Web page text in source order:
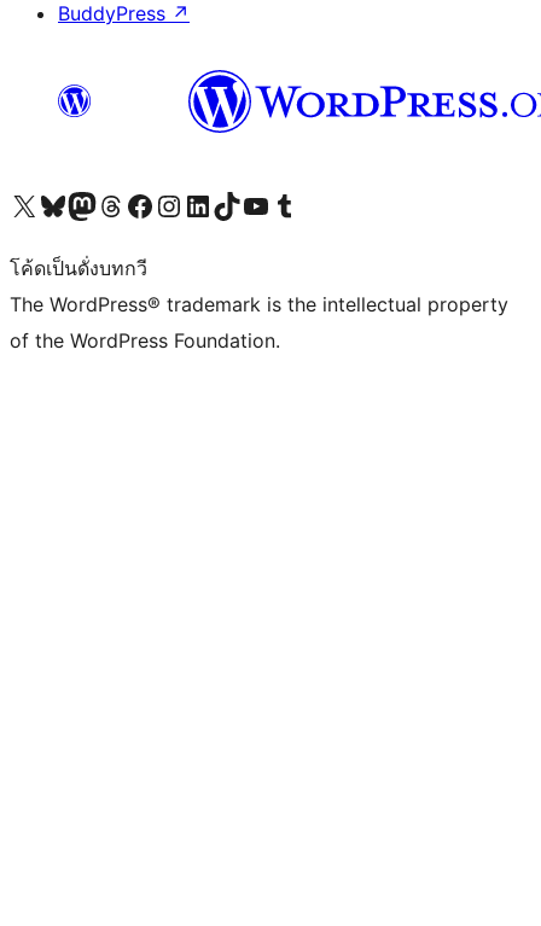
BuddyPress ↗
Visit our X (formerly Twitter) account
Visit our Bluesky account
Visit our Mastodon account
Visit our Threads account
Visit our Facebook page
Visit our Instagram account
Visit our LinkedIn account
Visit our TikTok account
Visit our YouTube channel
Visit our Tumblr account
โค้ดเป็นดั่งบทกวี
The WordPress® trademark is the intellectual property
of the WordPress Foundation.